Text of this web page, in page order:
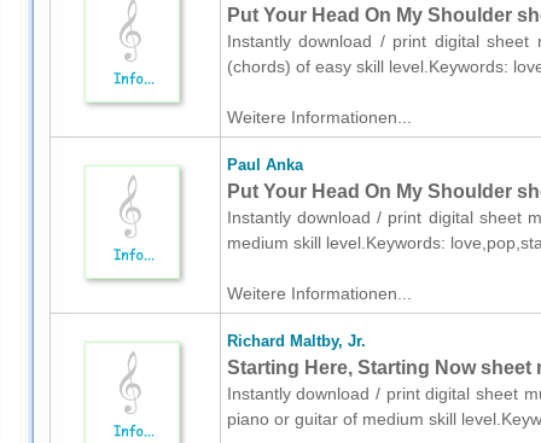
Put Your Head On My Shoulder
Instantly download / print digital
(chords) of easy skill level.Keywords:
Weitere Informationen...
Paul Anka
Put Your Head On My Shoulder
Instantly download / print digital sheet
medium skill level.Keywords:
Weitere Informationen...
Richard Maltby, Jr.
Starting Here, Starting Now
Instantly download / print digital sheet
piano or guitar of medium skill